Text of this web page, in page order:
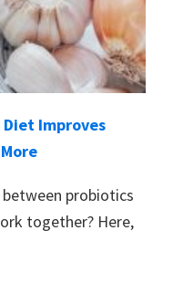
Improves
probiotics
together? Here,